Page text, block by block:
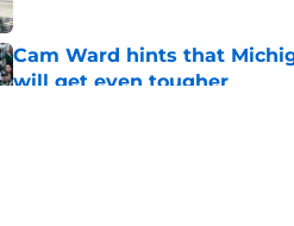
Cam Ward hints that
will get even tougher